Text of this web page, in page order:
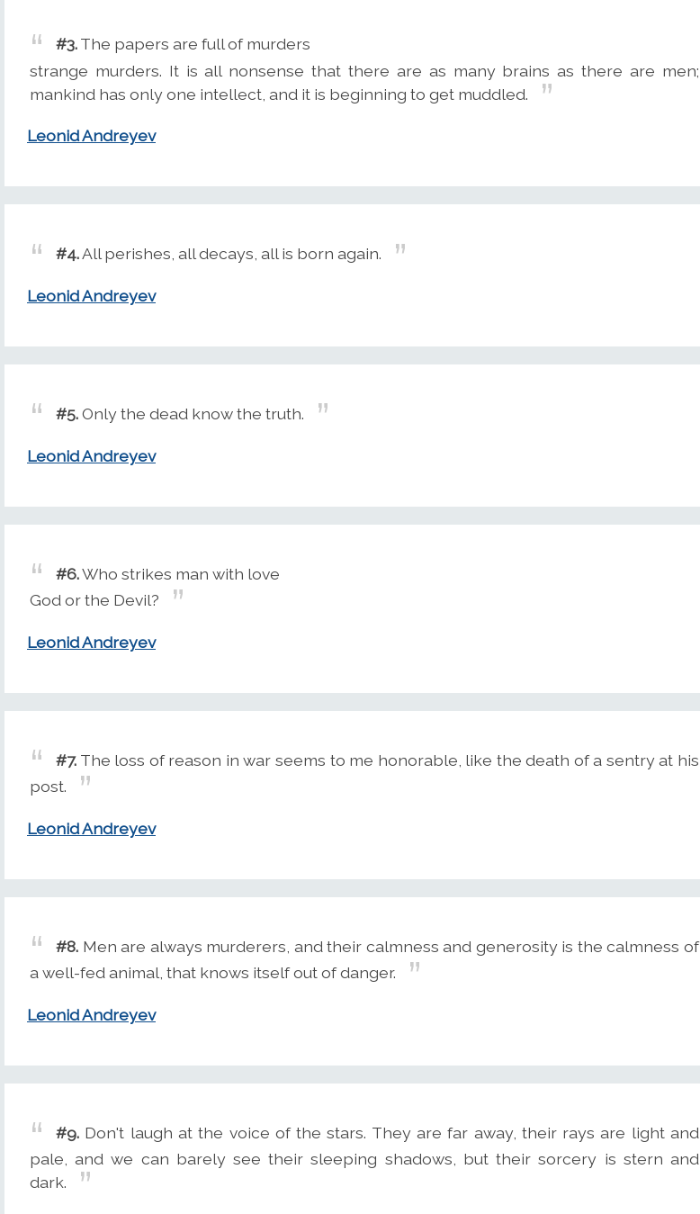
#3.The papers are full of murders
strange murders. It is all nonsense that there are as many brains as there are men;
mankind has only one intellect, and it is beginning to get muddled.
Leonid Andreyev
#4.All perishes, all decays, all is born again.
Leonid Andreyev
#5.Only the dead know the truth.
Leonid Andreyev
#6.Who strikes man with love
God or the Devil?
Leonid Andreyev
#7. The loss of reason in war seems to me honorable, like the death of a sentry at his
post.
Leonid Andreyev
#8. Men are always murderers, and their calmness and generosity is the calmness of
a well-fed animal, that knows itself out of danger.
Leonid Andreyev
#9. Don't laugh at the voice of the stars. They are far away, their rays are light and
pale, and we can barely see their sleeping shadows, but their sorcery is stern and
dark.